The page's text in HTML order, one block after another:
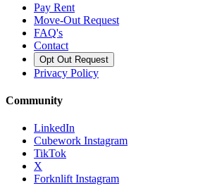
Pay Rent
Move-Out Request
FAQ's
Contact
Opt Out Request
Privacy Policy
Community
LinkedIn
Cubework Instagram
TikTok
X
Forknlift Instagram